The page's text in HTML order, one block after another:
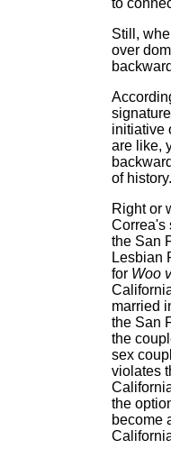
to
Still,
over
initiative
are like,
of
Right or
Correa's
the San
Lesbian
for Woo
married
the San
the
sex
violates
the
become